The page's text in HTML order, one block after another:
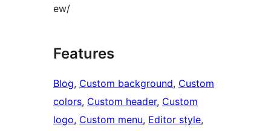
ew/
Features
Blog, Custom background, Custom
colors, Custom header, Custom
logo, Custom menu, Editor style